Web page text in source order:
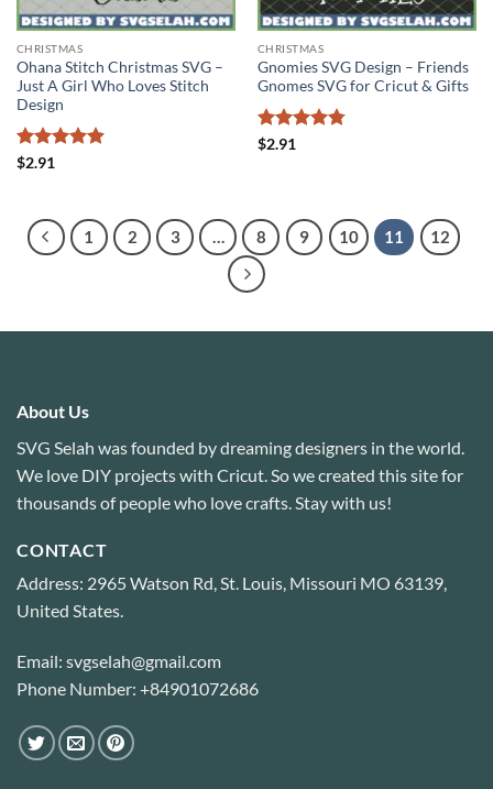
CHRISTMAS
Ohana Stitch Christmas SVG –
Just A Girl Who Loves Stitch
Design
Rated
$2.91
CHRISTMAS
Gnomies SVG Design – Friends
Gnomes SVG for Cricut & Gifts
Rated
$2.91
1 2 3 … 8 9 10 11 12
About Us
SVG Selah was founded by dreaming designers in the world.
We love DIY projects with Cricut. So we created this site for
thousands of people who love crafts. Stay with us!
CONTACT
Address: 2965 Watson Rd, St. Louis, Missouri MO 63139,
United States.
Email: svgselah@gmail.com
Phone Number: +84901072686